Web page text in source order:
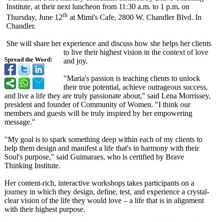
Spread the Word:
Institute, at their next luncheon from 11:30 a.m. to 1 p.m. on
Thursday, June 12th at Mimi's Cafe, 2800 W. Chandler Blvd. In
Chandler.
She will share her experience and discuss how she helps her clients
to live their highest vision in the context of love
and joy.
"Maria's passion is teaching clients to unlock
their true potential, achieve outrageous success,
and live a life they are truly passionate about," said Lena Morrissey,
president and founder of Community of Women. "I think our
members and guests will be truly inspired by her empowering
message."
"My goal is to spark something deep within each of my clients to
help them design and manifest a life that's in harmony with their
Soul's purpose," said Guimaraes, who is certified by Brave
Thinking Institute.
Her content-rich, interactive workshops takes participants on a
journey in which they design, define, test, and experience a crystal-
clear vision of the life they would love – a life that is in alignment
with their highest purpose.